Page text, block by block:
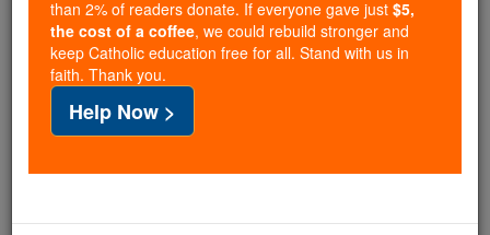
souls with truth, prayer, Scripture, and Christ.
If everyone who reads this gave just $5 — the
cost of a coffee — we could reach even more
families and keep this life-changing formation
free for all. Be Courageous. Be Catholic. Stand
with us today.
DONATE TODAY >
than 2% of readers donate. If everyone gave just $5,
the cost of a coffee, we could rebuild stronger and
keep Catholic education free for all. Stand with us in
faith. Thank you.
Help Now >